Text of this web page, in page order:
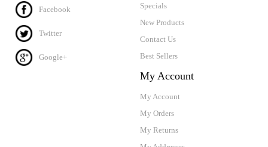
Facebook
Twitter
Google+
Specials
New Products
Contact Us
Best Sellers
My Account
My Account
My Orders
My Returns